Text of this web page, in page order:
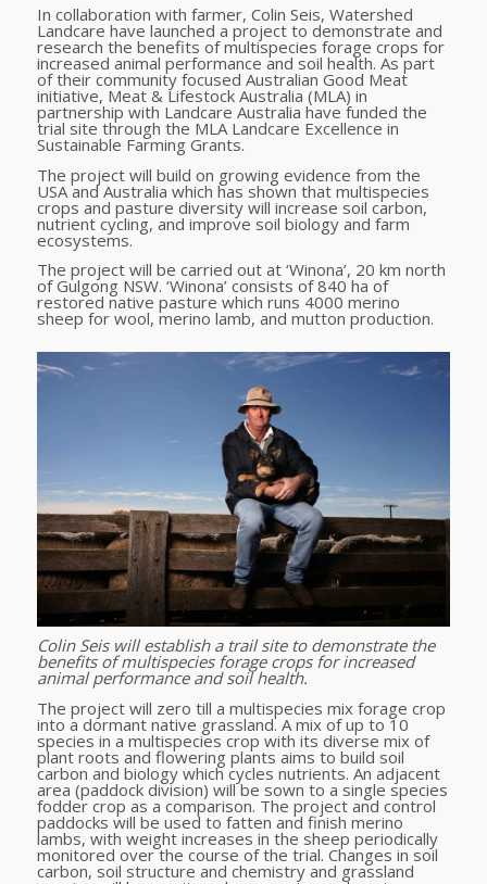
In collaboration with farmer, Colin Seis, Watershed
Landcare have launched a project to demonstrate and
research the benefits of multispecies forage crops for
increased animal performance and soil health. As part
of their community focused Australian Good Meat
initiative, Meat & Lifestock Australia (MLA) in
partnership with Landcare Australia have funded the
trial site through the MLA Landcare Excellence in
Sustainable Farming Grants.
The project will build on growing evidence from the
USA and Australia which has shown that multispecies
crops and pasture diversity will increase soil carbon,
nutrient cycling, and improve soil biology and farm
ecosystems.
The project will be carried out at ‘Winona’, 20 km north
of Gulgong NSW. ‘Winona’ consists of 840 ha of
restored native pasture which runs 4000 merino
sheep for wool, merino lamb, and mutton production.
Colin Seis will establish a trail site to demonstrate the
benefits of multispecies forage crops for increased
animal performance and soil health.
The project will zero till a multispecies mix forage crop
into a dormant native grassland. A mix of up to 10
species in a multispecies crop with its diverse mix of
plant roots and flowering plants aims to build soil
carbon and biology which cycles nutrients. An adjacent
area (paddock division) will be sown to a single species
fodder crop as a comparison. The project and control
paddocks will be used to fatten and finish merino
lambs, with weight increases in the sheep periodically
monitored over the course of the trial. Changes in soil
carbon, soil structure and chemistry and grassland